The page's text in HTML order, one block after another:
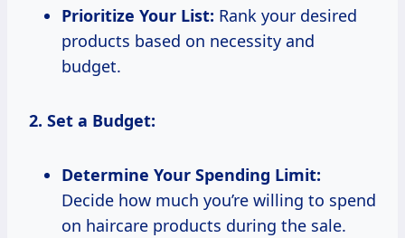
Prioritize Your List: Rank your desired
products based on necessity and
budget.
2. Set a Budget:
Determine Your Spending Limit:
Decide how much you’re willing to spend
on haircare products during the sale.